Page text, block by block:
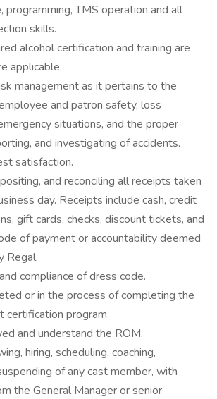
programming, TMS operation and all
skills.
alcohol certification and training are
applicable.
management as it pertains to the
and patron safety, loss
situations, and the proper
and investigating of accidents.
satisfaction.
and reconciling all receipts taken
day. Receipts include cash, credit
gift cards, checks, discount tickets, and
of payment or accountability deemed
Regal.
compliance of dress code.
or in the process of completing the
certification program.
and understand the ROM.
hiring, scheduling, coaching,
of any cast member, with
the General Manager or senior